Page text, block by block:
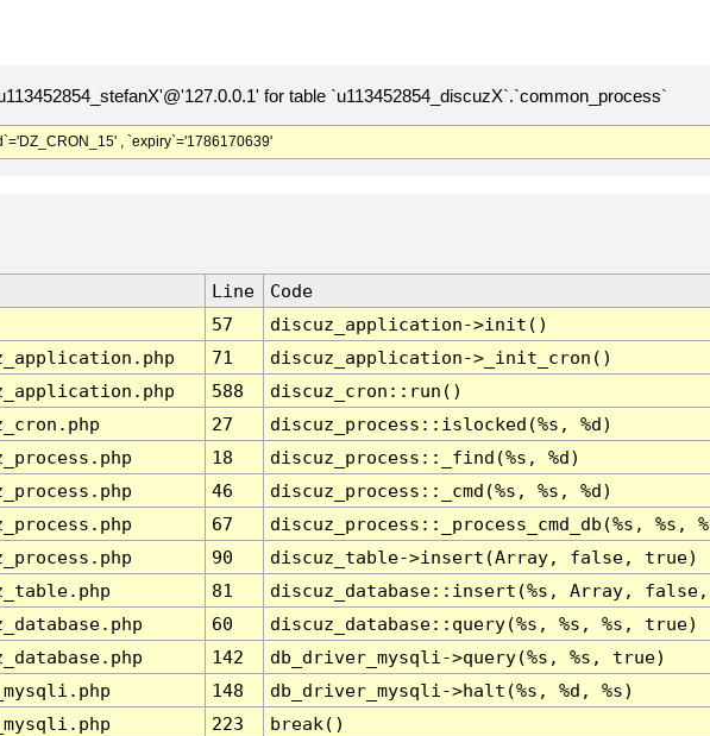
for table `u113452854_discuzX`.`common_process`
, `expiry`='1786170639'
Line
Code
57
discuz_application->init()
71
discuz_application->_init_cron()
588
discuz_cron::run()
27
discuz_process::islocked(%s, %d)
18
discuz_process::_find(%s, %d)
46
discuz_process::_cmd(%s, %s, %d)
67
discuz_process::_process_cmd_db(%s, %s,
90
discuz_table->insert(Array, false, true)
81
discuz_database::insert(%s, Array,
60
discuz_database::query(%s, %s, %s, true)
142
db_driver_mysqli->query(%s, %s, true)
148
db_driver_mysqli->halt(%s, %d, %s)
223 break()